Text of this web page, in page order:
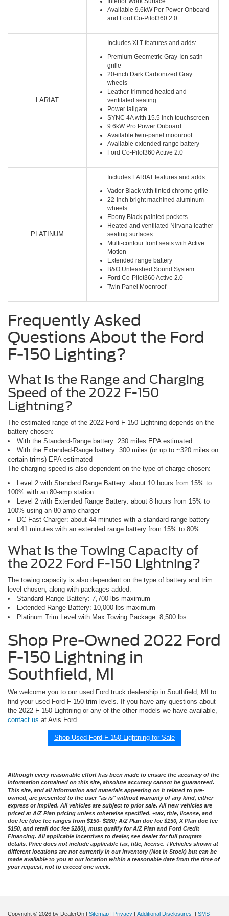
Available 9.6kW Por Power Onboard
and Ford Co-Pilot360 2.0
LARIAT
Includes XLT features and adds:
Premium Geometric Gray-Ion satin
grille
20-inch Dark Carbonized Gray
wheels
Leather-trimmed heated and
ventilated seating
Power tailgate
SYNC 4A with 15.5 inch touchscreen
9.6kW Pro Power Onboard
Available twin-panel moonroof
Available extended range battery
Ford Co-Pilot360 Active 2.0
PLATINUM
Includes LARIAT features and adds:
Vador Black with tinted chrome grille
22-inch bright machined aluminum
wheels
Ebony Black painted pockets
Heated and ventilated Nirvana leather
seating surfaces
Multi-contour front seats with Active
Motion
Extended range battery
B&O Unleashed Sound System
Ford Co-Pilot360 Active 2.0
Twin Panel Moonroof
Frequently Asked
Questions About the Ford
F-150 Lighting?
What is the Range and Charging
Speed of the 2022 F-150
Lightning?
The estimated range of the 2022 Ford F-150 Lightning depends on the
battery chosen:
With the Standard-Range battery: 230 miles EPA estimated
With the Extended-Range battery: 300 miles (or up to ~320 miles on
certain trims) EPA estimated
The charging speed is also dependent on the type of charge chosen:
Level 2 with Standard Range Battery: about 10 hours from 15% to
100% with an 80-amp station
Level 2 with Extended Range Battery: about 8 hours from 15% to
100% using an 80-amp charger
DC Fast Charger: about 44 minutes with a standard range battery
and 41 minutes with an extended range battery from 15% to 80%
What is the Towing Capacity of
the 2022 Ford F-150 Lightning?
The towing capacity is also dependent on the type of battery and trim
level chosen, along with packages added:
Standard Range Battery: 7,700 lbs maximum
Extended Range Battery: 10,000 lbs maximum
Platinum Trim Level with Max Towing Package: 8,500 lbs
Shop Pre-Owned 2022 Ford
F-150 Lightning in
Southfield, MI
We welcome you to our used Ford truck dealership in Southfield, MI to
find your used Ford F-150 trim levels. If you have any questions about
the 2022 F-150 Lightning or any of the other models we have available,
contact us at Avis Ford.
Shop Used Ford F-150 Lightning for Sale
Although every reasonable effort has been made to ensure the accuracy of the
information contained on this site, absolute accuracy cannot be guaranteed.
This site, and all information and materials appearing on it related to pre-
owned, are presented to the user "as is" without warranty of any kind, either
express or implied. All vehicles are subject to prior sale. All new vehicles are
priced at A/Z Plan pricing unless otherwise specified. +tax, title, license, and
doc fee (doc fee ranges from $150- $280; A/Z Plan doc fee $150, X Plan doc fee
$150, and retail doc fee $280), must qualify for A/Z Plan and Ford Credit
Financing. All applicable incentives to dealer, see dealer for full program
details. Price does not include applicable tax, title, license. ‡Vehicles shown at
different locations are not currently in our inventory (Not in Stock) but can be
made available to you at our location within a reasonable date from the time of
your request, not to exceed one week.
Copyright © 2026 by DealerOn | Sitemap | Privacy | Additional Disclosures | SMS